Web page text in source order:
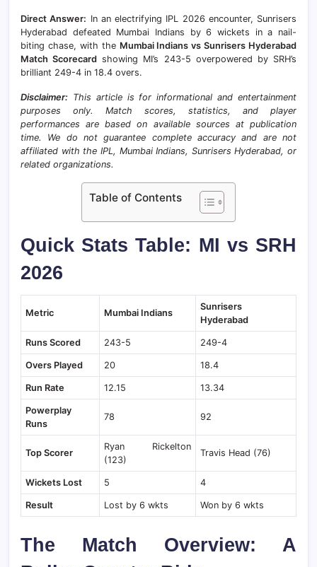
in
IPL
2026
Direct Answer: In an electrifying IPL 2026 encounter, Sunrisers
Hyderabad defeated Mumbai Indians by 6 wickets in a nail-
biting chase, with the Mumbai Indians vs Sunrisers Hyderabad
Match Scorecard showing MI’s 243-5 overpowered by SRH’s
brilliant 249-4 in 18.4 overs.
Disclaimer: This article is for informational and entertainment
purposes only. Match scores, statistics, and player
performances are based on available sources at publication
time. We do not guarantee complete accuracy and are not
affiliated with the IPL, Mumbai Indians, Sunrisers Hyderabad, or
related organizations.
Table of Contents
Quick Stats Table: MI vs SRH
2026
Metric Mumbai Indians
Sunrisers
Hyderabad
Runs Scored 243-5 249-4
Overs Played 20 18.4
Run Rate 12.15 13.34
Powerplay
Runs
78 92
Top Scorer
Ryan Rickelton
(123)
Travis Head (76)
Wickets Lost 5 4
Result Lost by 6 wkts Won by 6 wkts
The Match Overview: A